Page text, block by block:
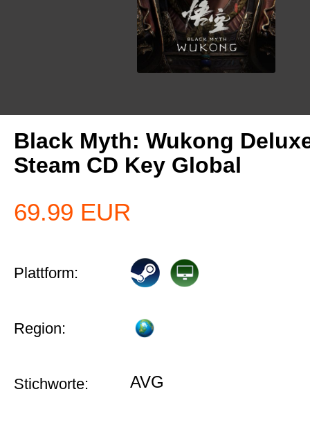
Black Myth: Wukong
Steam CD Key Global
69.99 EUR
Plattform:
Region:
Stichworte: AVG